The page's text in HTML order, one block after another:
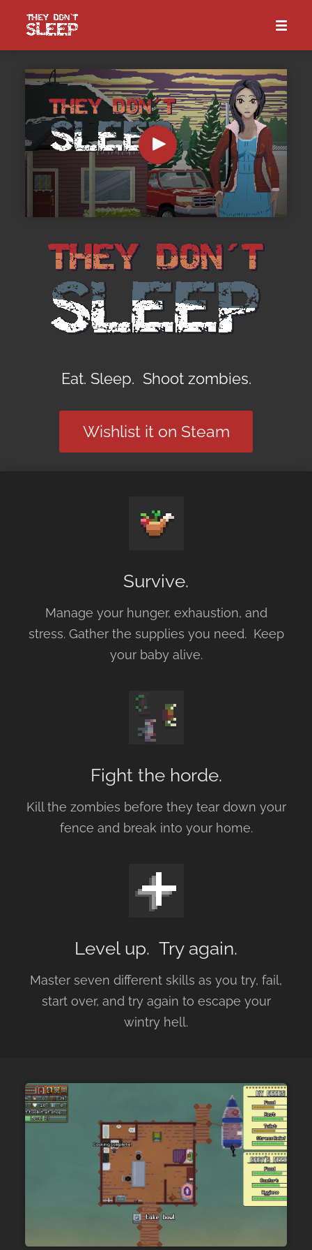
Eat. Sleep. Shoot zombies.
Wishlist it on Steam
Survive.
Manage your hunger, exhaustion, and
stress. Gather the supplies you need. Keep
your baby alive.
Fight the horde.
Kill the zombies before they tear down your
fence and break into your home.
Level up. Try again.
Master seven different skills as you try, fail,
start over, and try again to escape your
wintry hell.